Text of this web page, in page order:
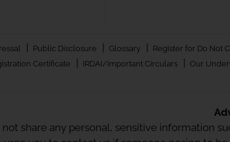
| Public Disclosure | Glossary | Register for Do Not
Certificate | IRDAI/Important Circulars | Our
not share any personal, sensitive information